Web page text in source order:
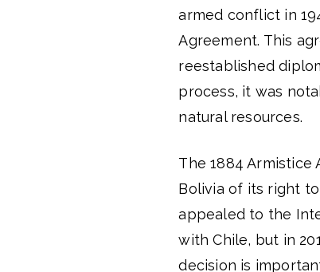
armed conflict in
Agreement. This
reestablished
process, it was
natural resources.
The 1884 Armistice
Bolivia of its right
appealed to the
with Chile, but in
decision is